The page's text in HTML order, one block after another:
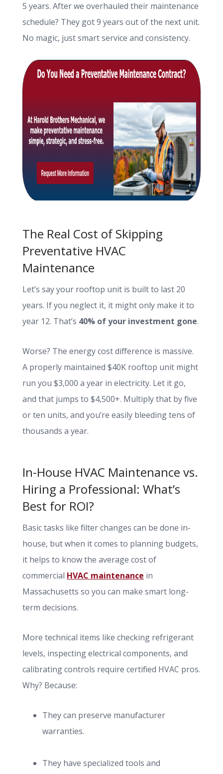
5 years. After we overhauled their maintenance
schedule? They got 9 years out of the next unit.
No magic, just smart service and consistency.
The Real Cost of Skipping
Preventative HVAC
Maintenance
Let’s say your rooftop unit is built to last 20
years. If you neglect it, it might only make it to
year 12. That’s 40% of your investment gone.
Worse? The energy cost difference is massive.
A properly maintained $40K rooftop unit might
run you $3,000 a year in electricity. Let it go,
and that jumps to $4,500+. Multiply that by five
or ten units, and you’re easily bleeding tens of
thousands a year.
In-House HVAC Maintenance vs.
Hiring a Professional: What’s
Best for ROI?
Basic tasks like filter changes can be done in-
house, but when it comes to planning budgets,
it helps to know the average cost of
commercial HVAC maintenance in
Massachusetts so you can make smart long-
term decisions.
More technical items like checking refrigerant
levels, inspecting electrical components, and
calibrating controls require certified HVAC pros.
Why? Because:
They can preserve manufacturer
warranties.
They have specialized tools and